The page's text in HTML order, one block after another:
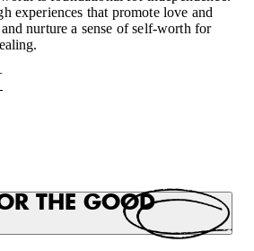
experiences that promote love and
nurture a sense of self-worth for
THE GOOD